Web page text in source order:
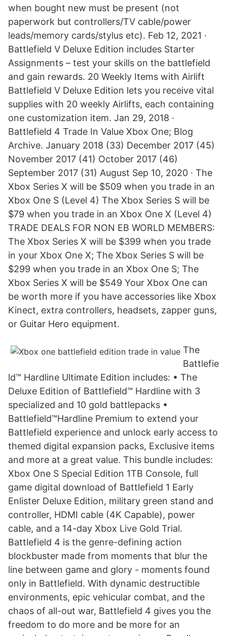
when bought new must be present (not
paperwork but controllers/TV cable/power
leads/memory cards/stylus etc). Feb 12, 2021 ·
Battlefield V Deluxe Edition includes Starter
Assignments – test your skills on the battlefield
and gain rewards. 20 Weekly Items with Airlift
Battlefield V Deluxe Edition lets you receive vital
supplies with 20 weekly Airlifts, each containing
one customization item. Jan 29, 2018 ·
Battlefield 4 Trade In Value Xbox One; Blog
Archive. January 2018 (33) December 2017 (45)
November 2017 (41) October 2017 (46)
September 2017 (31) August Sep 10, 2020 · The
Xbox Series X will be $509 when you trade in an
Xbox One S (Level 4) The Xbox Series S will be
$79 when you trade in an Xbox One X (Level 4)
TRADE DEALS FOR NON EB WORLD MEMBERS:
The Xbox Series X will be $399 when you trade
in your Xbox One X; The Xbox Series S will be
$299 when you trade in an Xbox One S; The
Xbox Series X will be $549 Your Xbox One can
be worth more if you have accessories like Xbox
Kinect, extra controllers, headsets, zapper guns,
or Guitar Hero equipment.
The
Battlefie
ld™ Hardline Ultimate Edition includes: • The
Deluxe Edition of Battlefield™ Hardline with 3
specialized and 10 gold battlepacks •
Battlefield™Hardline Premium to extend your
Battlefield experience and unlock early access to
themed digital expansion packs, Exclusive items
and more at a great value. This bundle includes:
Xbox One S Special Edition 1TB Console, full
game digital download of Battlefield 1 Early
Enlister Deluxe Edition, military green stand and
controller, HDMI cable (4K Capable), power
cable, and a 14-day Xbox Live Gold Trial.
Battlefield 4 is the genre-defining action
blockbuster made from moments that blur the
line between game and glory - moments found
only in Battlefield. With dynamic destructible
environments, epic vehicular combat, and the
chaos of all-out war, Battlefield 4 gives you the
freedom to do more and be more for an